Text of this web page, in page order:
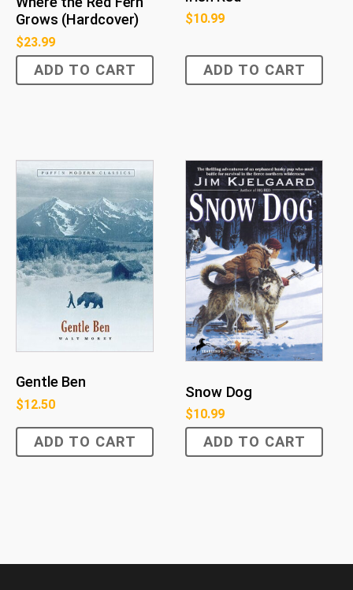
Grows (Hardcover)
$23.99
ADD TO CART
$10.99
ADD TO CART
Gentle Ben
$12.50
ADD TO CART
Snow Dog
$10.99
ADD TO CART